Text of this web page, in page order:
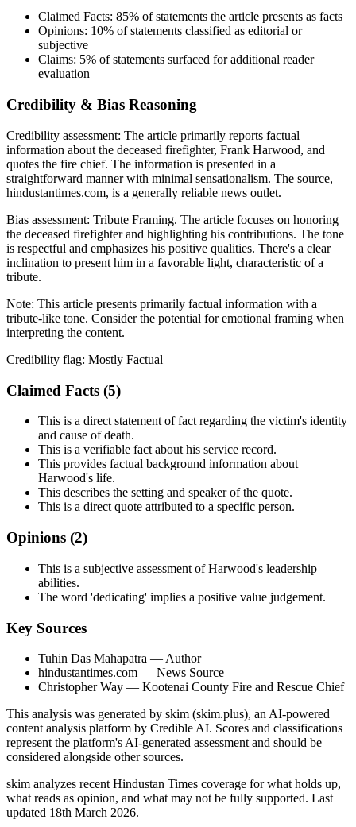
Claimed Facts: 85% of statements the article presents as facts
Opinions: 10% of statements classified as editorial or
subjective
Claims: 5% of statements surfaced for additional reader
evaluation
Credibility & Bias Reasoning
Credibility assessment: The article primarily reports factual
information about the deceased firefighter, Frank Harwood, and
quotes the fire chief. The information is presented in a
straightforward manner with minimal sensationalism. The source,
hindustantimes.com, is a generally reliable news outlet.
Bias assessment: Tribute Framing. The article focuses on honoring
the deceased firefighter and highlighting his contributions. The tone
is respectful and emphasizes his positive qualities. There's a clear
inclination to present him in a favorable light, characteristic of a
tribute.
Note: This article presents primarily factual information with a
tribute-like tone. Consider the potential for emotional framing when
interpreting the content.
Credibility flag: Mostly Factual
Claimed Facts (5)
This is a direct statement of fact regarding the victim's identity
and cause of death.
This is a verifiable fact about his service record.
This provides factual background information about
Harwood's life.
This describes the setting and speaker of the quote.
This is a direct quote attributed to a specific person.
Opinions (2)
This is a subjective assessment of Harwood's leadership
abilities.
The word 'dedicating' implies a positive value judgement.
Key Sources
Tuhin Das Mahapatra — Author
hindustantimes.com — News Source
Christopher Way — Kootenai County Fire and Rescue Chief
This analysis was generated by skim (skim.plus), an AI-powered
content analysis platform by Credible AI. Scores and classifications
represent the platform's AI-generated assessment and should be
considered alongside other sources.
skim analyzes recent Hindustan Times coverage for what holds up,
what reads as opinion, and what may not be fully supported. Last
updated 18th March 2026.